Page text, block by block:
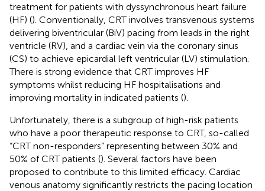
treatment for patients with dyssynchronous heart failure
(HF) (). Conventionally, CRT involves transvenous systems
delivering biventricular (BiV) pacing from leads in the right
ventricle (RV), and a cardiac vein via the coronary sinus
(CS) to achieve epicardial left ventricular (LV) stimulation.
There is strong evidence that CRT improves HF
symptoms whilst reducing HF hospitalisations and
improving mortality in indicated patients ().
Unfortunately, there is a subgroup of high-risk patients
who have a poor therapeutic response to CRT, so-called
“CRT non-responders” representing between 30% and
50% of CRT patients (). Several factors have been
proposed to contribute to this limited efficacy. Cardiac
venous anatomy significantly restricts the pacing location